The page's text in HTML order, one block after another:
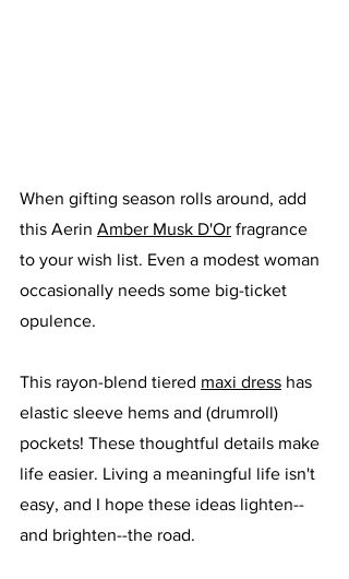
When gifting season rolls around, add
this Aerin Amber Musk D'Or fragrance
to your wish list. Even a modest woman
occasionally needs some big-ticket
opulence.
This rayon-blend tiered maxi dress has
elastic sleeve hems and (drumroll)
pockets! These thoughtful details make
life easier. Living a meaningful life isn't
easy, and I hope these ideas lighten--
and brighten--the road.